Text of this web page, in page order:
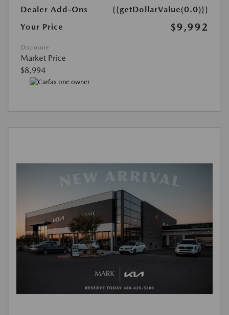
Dealer Add-Ons
{{getDollarValue(0.0)}}
Your Price
$9,992
Disclosure
Market Price
$8,994